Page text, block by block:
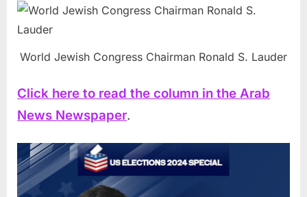
World Jewish Congress Chairman Ronald S. Lauder
Click here to read the column in the Arab
News Newspaper.